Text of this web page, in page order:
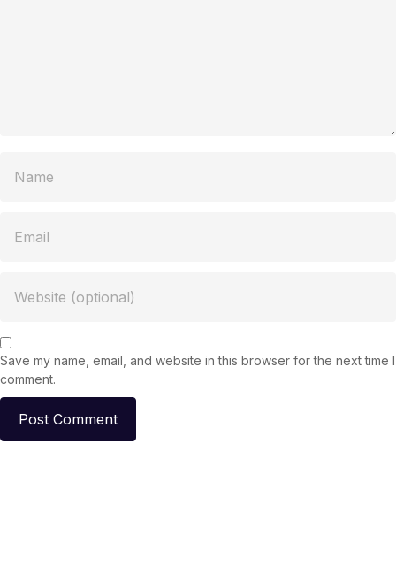
Save my name, email, and website in this browser for the next time I
comment.